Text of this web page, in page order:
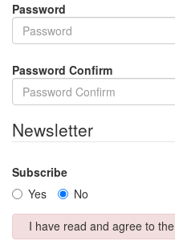
Password
Password Confirm
Newsletter
Subscribe
Yes
No
I have read and agree to the